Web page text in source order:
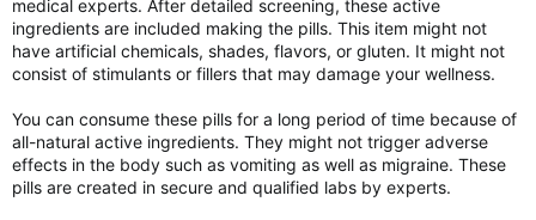
medical experts. After detailed screening, these active
ingredients are included making the pills. This item might not
have artificial chemicals, shades, flavors, or gluten. It might not
consist of stimulants or fillers that may damage your wellness.
You can consume these pills for a long period of time because of
all-natural active ingredients. They might not trigger adverse
effects in the body such as vomiting as well as migraine. These
pills are created in secure and qualified labs by experts.